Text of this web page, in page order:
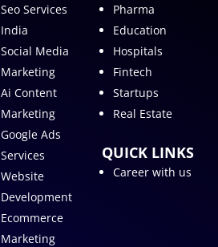
Seo Services
India
Social Media
Marketing
Ai Content
Marketing
Google Ads
Services
Website
Development
Ecommerce
Marketing
Pharma
Education
Hospitals
Fintech
Startups
Real Estate
QUICK LINKS
Career with us